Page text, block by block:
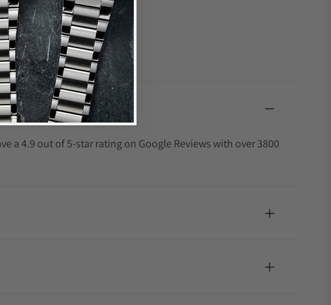
a 4.9 out of 5-star rating on Google Reviews with over 3800